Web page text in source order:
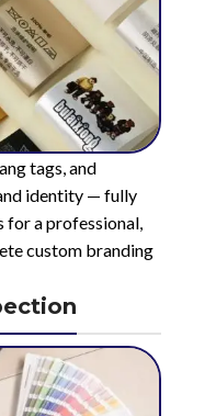
tags, and
identity — fully
a professional,
custom branding